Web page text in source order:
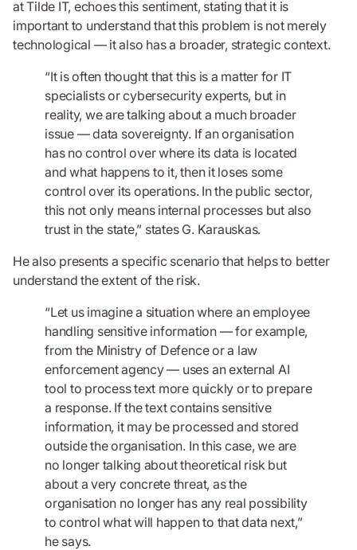
at Tilde IT, echoes this sentiment, stating that it is
important to understand that this problem is not merely
technological — it also has a broader, strategic context.
“It is often thought that this is a matter for IT
specialists or cybersecurity experts, but in
reality, we are talking about a much broader
issue — data sovereignty. If an organisation
has no control over where its data is located
and what happens to it, then it loses some
control over its operations. In the public sector,
this not only means internal processes but also
trust in the state,” states G. Karauskas.
He also presents a specific scenario that helps to better
understand the extent of the risk.
“Let us imagine a situation where an employee
handling sensitive information — for example,
from the Ministry of Defence or a law
enforcement agency — uses an external AI
tool to process text more quickly or to prepare
a response. If the text contains sensitive
information, it may be processed and stored
outside the organisation. In this case, we are
no longer talking about theoretical risk but
about a very concrete threat, as the
organisation no longer has any real possibility
to control what will happen to that data next,”
he says.